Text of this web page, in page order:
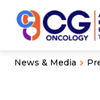
News & Media